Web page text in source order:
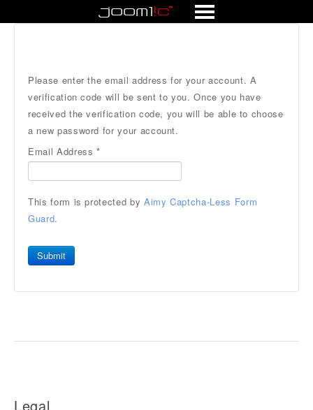
Please enter the email address for your account. A
verification code will be sent to you. Once you have
received the verification code, you will be able to choose
a new password for your account.
Email Address *
This form is protected by Aimy Captcha-Less Form
Guard.
Submit
Legal